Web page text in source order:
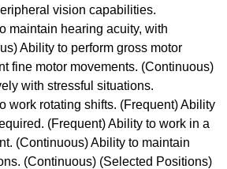
vision capabilities.
maintain hearing acuity, with
Ability to perform gross motor
fine motor movements. (Continuous)
with stressful situations.
work rotating shifts. (Frequent) Ability
(Frequent) Ability to work in a
(Continuous) Ability to maintain
(Continuous) (Selected Positions)